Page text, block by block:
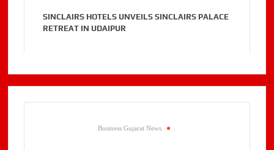
SINCLAIRS HOTELS UNVEILS SINCLAIRS PALACE
RETREAT IN UDAIPUR
Business Gujarat News